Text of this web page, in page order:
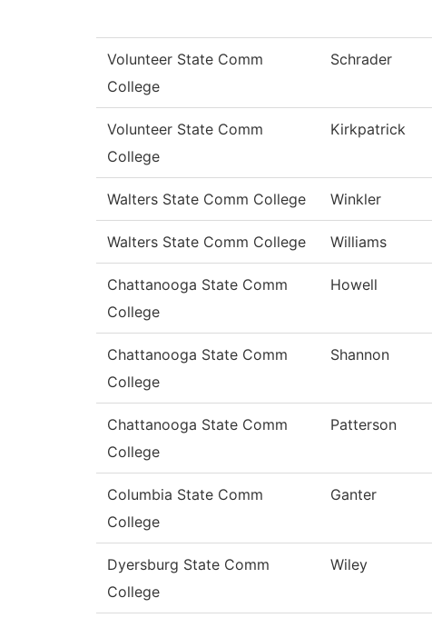
Volunteer State Comm
College
Schrader
Volunteer State Comm
College
Kirkpatrick
Walters State Comm College Winkler
Walters State Comm College Williams
Chattanooga State Comm
College
Howell
Chattanooga State Comm
College
Shannon
Chattanooga State Comm
College
Patterson
Columbia State Comm
College
Ganter
Dyersburg State Comm
College
Wiley